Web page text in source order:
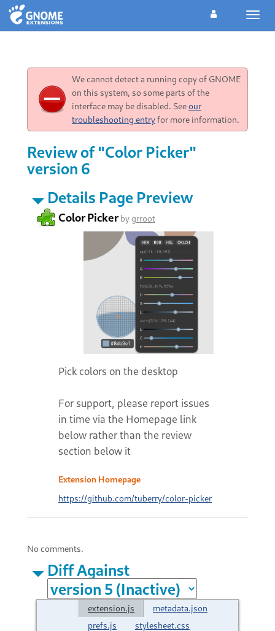
We cannot detect a running copy of GNOME
on this system, so some parts of the
interface may be disabled. Seeour
troubleshooting entryfor more information.
Review of "Color Picker"
version 6
Details Page Preview
Color Pickerbygrroot
Pick colors on the desktop
For support, please report issues
in time via the Homepage link
below rather than the review
section below it
Extension Homepage
https://github.com/tuberry/color-picker
No comments.
Diff Against
extension.js
metadata.json
prefs.js
stylesheet.css